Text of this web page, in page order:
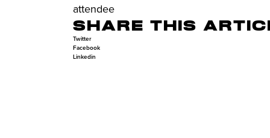
attendee
SHARE THIS
Twitter
Facebook
Linkedin